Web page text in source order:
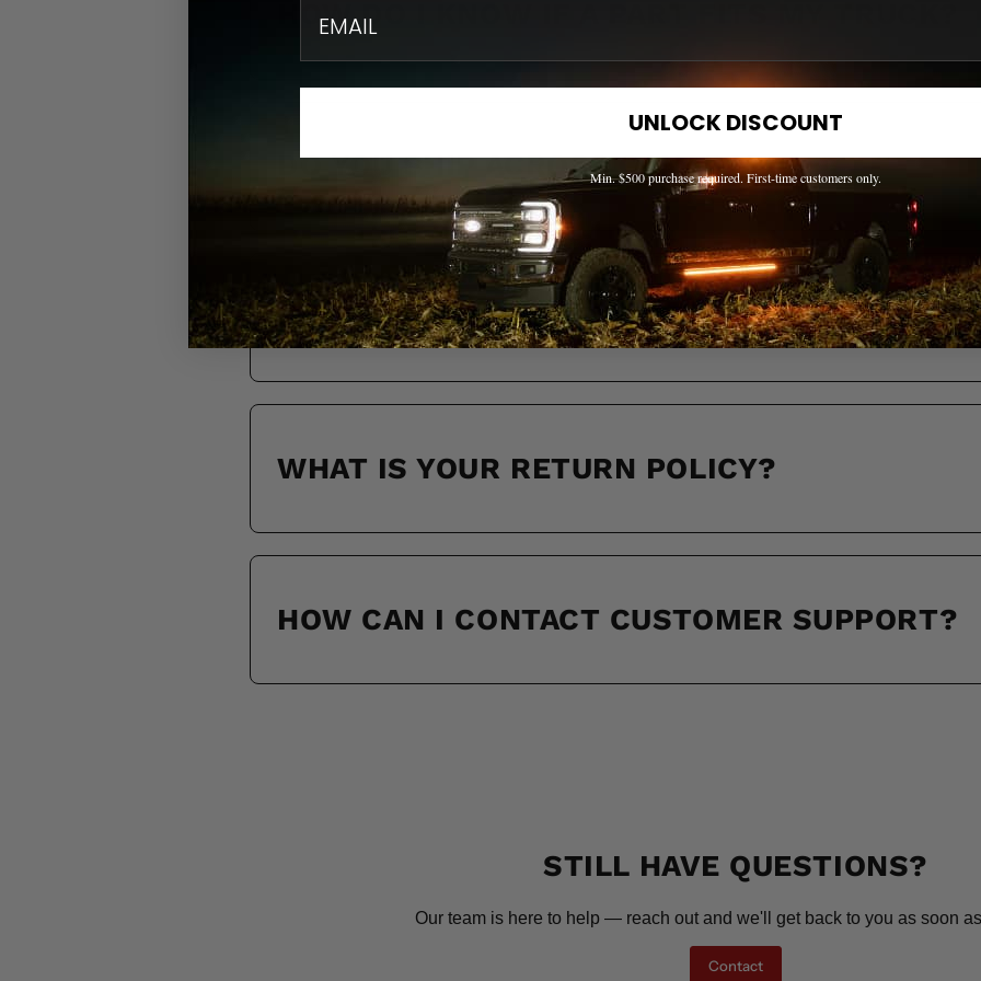
HOW DO I KNOW IF A PART FITS MY TRUCK?
DO YOU SHIP ACROSS CANADA?
HOW LONG WILL IT TAKE TO RECEIVE MY
WHAT IS YOUR RETURN POLICY?
HOW CAN I CONTACT CUSTOMER SUPPORT?
STILL HAVE QUESTIONS?
Our team is here to help — reach out and we'll get back to you as soon
Contact
UNLOCK DISCOUNT
Min. $500 purchase required. First-time customers only.